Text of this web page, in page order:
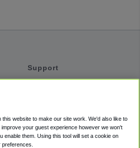
Support
Accessibility
Terms
website to make our site work. We'd also like to
your guest experience however we won't
enable them. Using this tool will set a cookie on